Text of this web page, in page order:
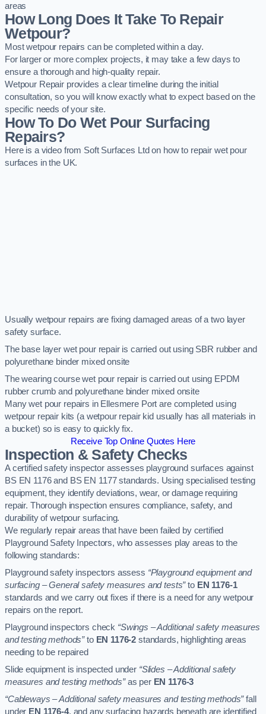
areas
How Long Does It Take To Repair
Wetpour?
Most wetpour repairs can be completed within a day.
For larger or more complex projects, it may take a few days to
ensure a thorough and high-quality repair.
Wetpour Repair provides a clear timeline during the initial
consultation, so you will know exactly what to expect based on the
specific needs of your site.
How To Do Wet Pour Surfacing
Repairs?
Here is a video from Soft Surfaces Ltd on how to repair wet pour
surfaces in the UK.
Usually wetpour repairs are fixing damaged areas of a two layer
safety surface.
The base layer wet pour repair is carried out using SBR rubber and
polyurethane binder mixed onsite
The wearing course wet pour repair is carried out using EPDM
rubber crumb and polyurethane binder mixed onsite
Many wet pour repairs in Ellesmere Port are completed using
wetpour repair kits (a wetpour repair kid usually has all materials in
a bucket) so is easy to quickly fix.
Receive Top Online Quotes Here
Inspection & Safety Checks
A certified safety inspector assesses playground surfaces against
BS EN 1176 and BS EN 1177 standards. Using specialised testing
equipment, they identify deviations, wear, or damage requiring
repair. Thorough inspection ensures compliance, safety, and
durability of wetpour surfacing.
We regularly repair areas that have been failed by certified
Playground Safety Inpectors, who assesses play areas to the
following standards:
Playground safety inspectors assess “Playground equipment and
surfacing – General safety measures and tests”to EN 1176-1
standards and we carry out fixes if there is a need for any wetpour
repairs on the report.
Playground inspectors check “Swings – Additional safety measures
and testing methods”to EN 1176-2 standards, highlighting areas
needing to be repaired
Slide equipment is inspected under “Slides – Additional safety
measures and testing methods”as per EN 1176-3
“Cableways – Additional safety measures and testing methods”fall
under EN 1176-4, and any surfacing hazards beneath are identified